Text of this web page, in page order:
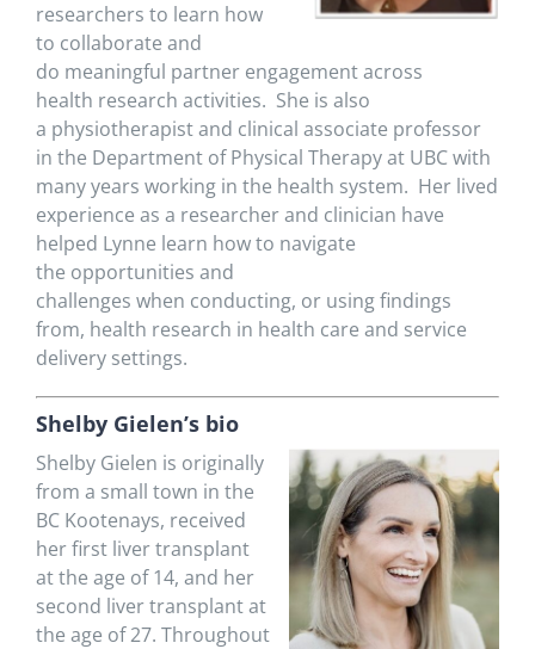
researchers to learn how
to collaborate and
do meaningful partner engagementacross
health research activities. She is also
a physiotherapist and clinical associate professor
in the Department of Physical Therapy at UBC with
many years working in the health system. Her lived
experience as a researcher and clinician have
helped Lynne learn how to navigate
the opportunities and
challenges when conducting, or usingfindings
from, health research in health care and service
delivery settings.
Shelby Gielen’s bio
Shelby Gielen is originally
from a small town in the
BC Kootenays, received
her first liver transplant
at the age of 14, and her
second liver transplant at
the age of 27. Throughout